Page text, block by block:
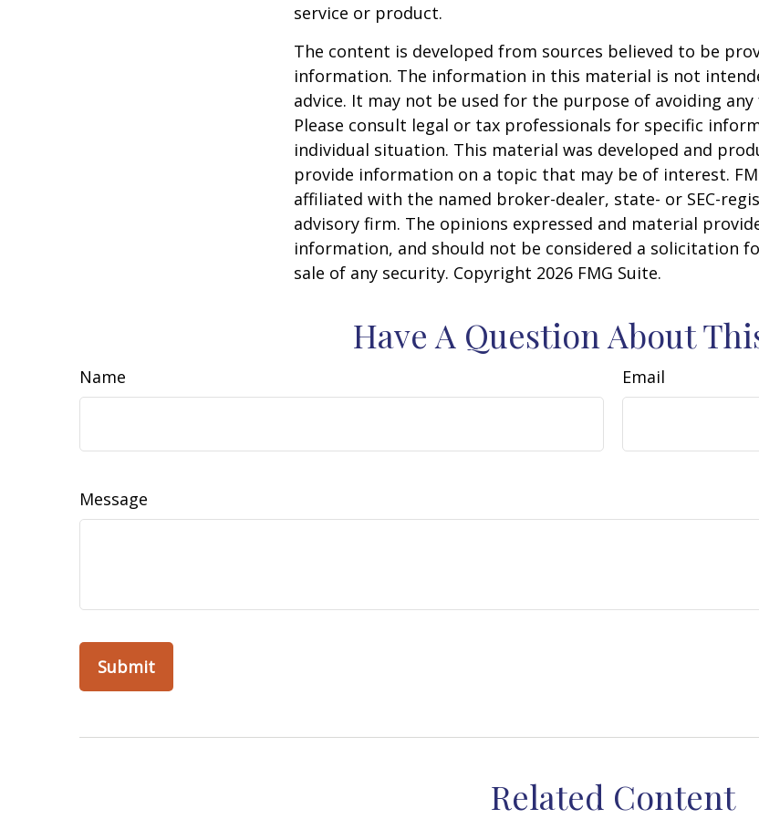
service or product.
The content is developed from sources believed to be
information. The information in this material is not
advice. It may not be used for the purpose of avoiding
Please consult legal or tax professionals for specific
individual situation. This material was developed and
provide information on a topic that may be of interest.
affiliated with the named broker-dealer, state- or SEC-
advisory firm. The opinions expressed and material
information, and should not be considered a solicitation
sale of any security. Copyright 2026 FMG Suite.
Have A Question About
Name Email
Message
Related Content